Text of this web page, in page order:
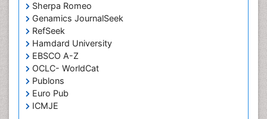
Sherpa Romeo
Genamics JournalSeek
RefSeek
Hamdard University
EBSCO A-Z
OCLC- WorldCat
Publons
Euro Pub
ICMJE